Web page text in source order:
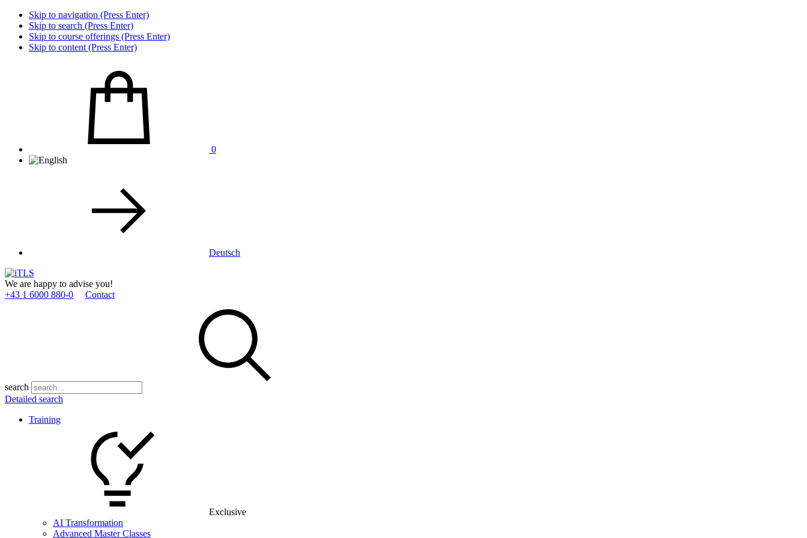
Skip to navigation (Press Enter)
Skip to search (Press Enter)
Skip to course offerings (Press Enter)
Skip to content (Press Enter)
0
Deutsch
We are happy to advise you!
+43 1 6000 880­-0
Contact
search
Detailed search
Training
Exclusive
AI Transformation
Advanced Master Classes